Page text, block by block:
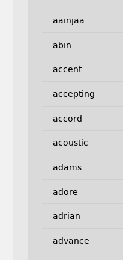
aainjaa
abin
accent
accepting
accord
acoustic
adams
adore
adrian
advance